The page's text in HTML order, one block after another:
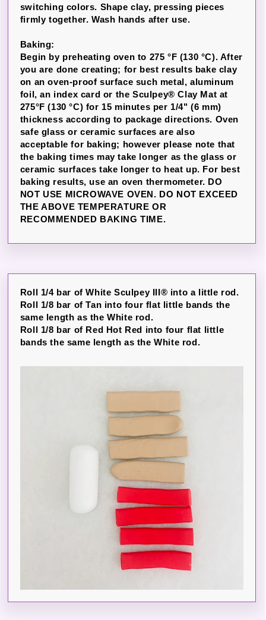
switching colors. Shape clay, pressing pieces
firmly together. Wash hands after use.
Baking:
Begin by preheating oven to 275 °F (130 °C). After
you are done creating; for best results bake clay
on an oven-proof surface such metal, aluminum
foil, an index card or the Sculpey® Clay Mat at
275°F (130 °C) for 15 minutes per 1/4" (6 mm)
thickness according to package directions. Oven
safe glass or ceramic surfaces are also
acceptable for baking; however please note that
the baking times may take longer as the glass or
ceramic surfaces take longer to heat up. For best
baking results, use an oven thermometer. DO
NOT USE MICROWAVE OVEN. DO NOT EXCEED
THE ABOVE TEMPERATURE OR
RECOMMENDED BAKING TIME.
Roll 1/4 bar of White Sculpey III® into a little rod.
Roll 1/8 bar of Tan into four flat little bands the
same length as the White rod.
Roll 1/8 bar of Red Hot Red into four flat little
bands the same length as the White rod.